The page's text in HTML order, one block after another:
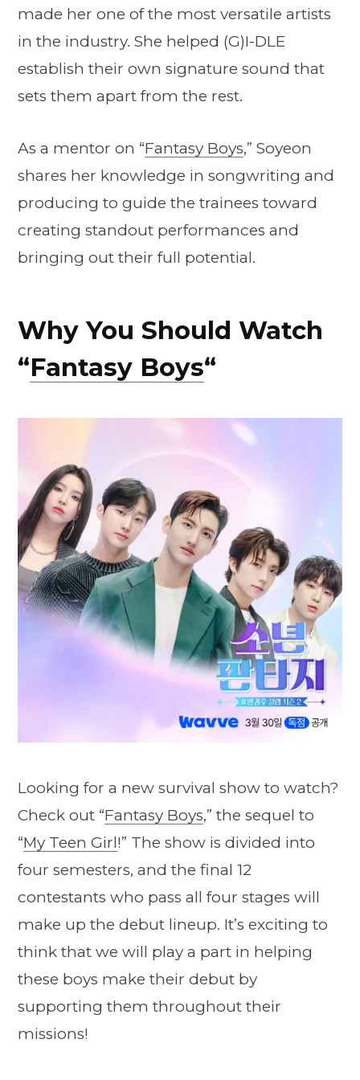
made her one of the most versatile artists
in the industry. She helped (G)I-DLE
establish their own signature sound that
sets them apart from the rest.
As a mentor on “Fantasy Boys,” Soyeon
shares her knowledge in songwriting and
producing to guide the trainees toward
creating standout performances and
bringing out their full potential.
Why You Should Watch
“Fantasy Boys“
Looking for a new survival show to watch?
Check out “Fantasy Boys,” the sequel to
“My Teen Girl!” The show is divided into
four semesters, and the final 12
contestants who pass all four stages will
make up the debut lineup. It’s exciting to
think that we will play a part in helping
these boys make their debut by
supporting them throughout their
missions!